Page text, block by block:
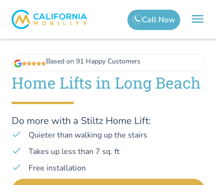
Based on 91 Happy Customers
Home Lifts in Long Beach
Do more with a Stiltz Home Lift:
Quieter than walking up the stairs
Takes up less than 7 sq. ft
Free installation